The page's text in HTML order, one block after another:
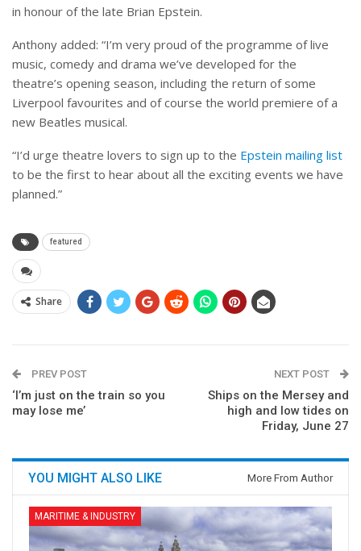
in honour of the late Brian Epstein.
Anthony added: “I’m very proud of the programme of live
music, comedy and drama we’ve developed for the
theatre’s opening season, including the return of some
Liverpool favourites and of course the world premiere of a
new Beatles musical.
“I’d urge theatre lovers to sign up to the Epstein mailing list
to be the first to hear about all the exciting events we have
planned.”
featured
Share
PREV POST
‘I’m just on the train so you
may lose me’
NEXT POST
Ships on the Mersey and
high and low tides on
Friday, June 27
YOU MIGHT ALSO LIKE More From Author
MARITIME & INDUSTRY